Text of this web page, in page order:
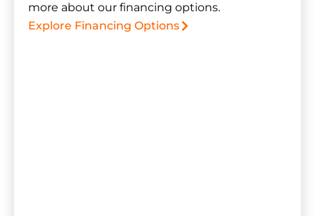
more about our financing options.
Explore Financing Options